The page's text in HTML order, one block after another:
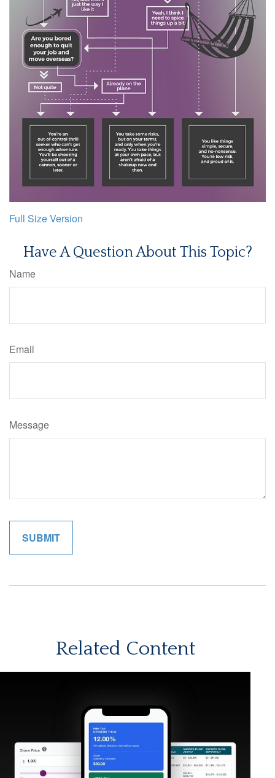
Full Size Version
Have A Question About This Topic?
Name
Email
Message
Related Content